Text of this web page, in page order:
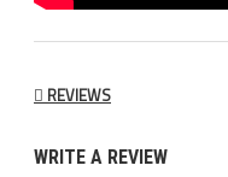
REVIEWS
WRITE A REVIEW